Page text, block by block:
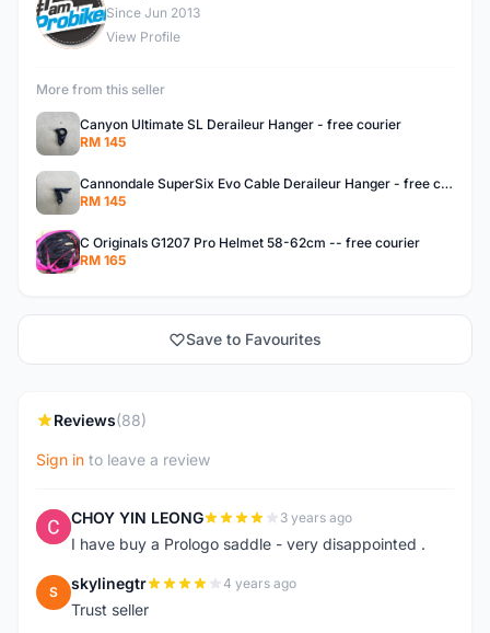
F
Since Jun 2013
View Profile
More from this seller
Canyon Ultimate SL Deraileur Hanger - free courier
RM 145
Cannondale SuperSix Evo Cable Deraileur Hanger - free courier
RM 145
C Originals G1207 Pro Helmet 58-62cm -- free courier
RM 165
Save to Favourites
Reviews(88)
Sign in to leave a review
C CHOY YIN LEONG 3 years ago
I have buy a Prologo saddle - very disappointed .
S skylinegtr 4 years ago
Trust seller